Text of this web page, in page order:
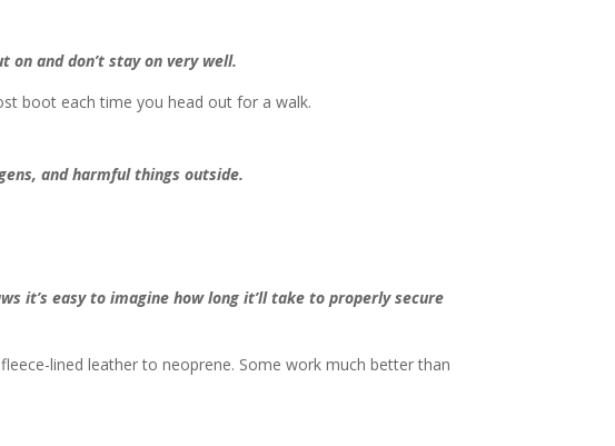
on and don’t stay on very well.
boot each time you head out for a walk.
and harmful things outside.
it’s easy to imagine how long it’ll take to properly secure
lined leather to neoprene. Some work much better than